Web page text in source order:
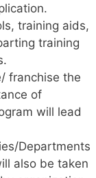
training aids,
training
franchise the
of
will lead
Departments
also be taken